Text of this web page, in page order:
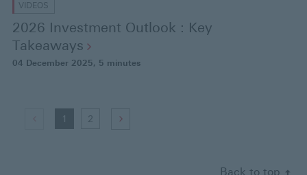
VIDEOS
2026 Investment Outlook : Key
Takeaways
04 December 2025, 5 minutes
1 2
Back to top